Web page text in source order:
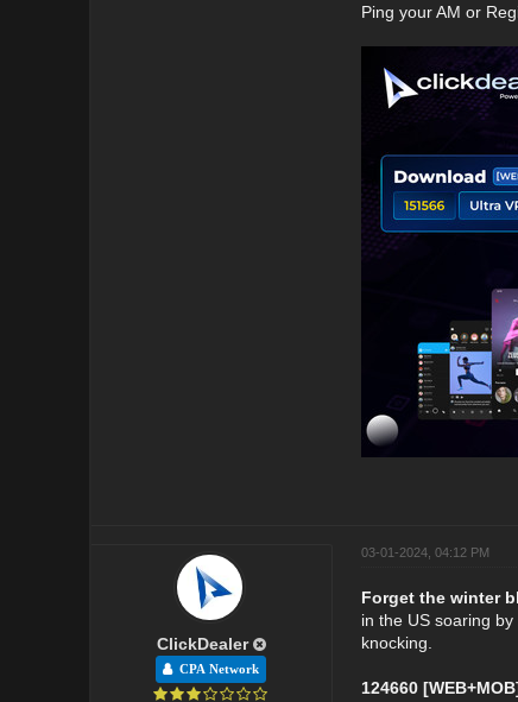
Ping your AM or
ClickDealer
CPA Network
03-01-2024, 04:12 PM
Forget the winter
in the US soaring
knocking.
124660